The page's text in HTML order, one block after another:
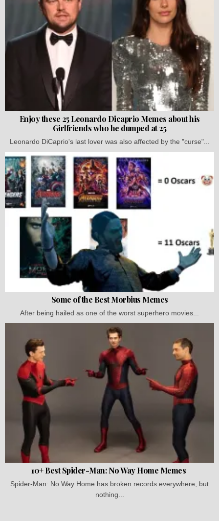
Enjoy these 25 Leonardo Dicaprio Memes about his
Girlfriends who he dumped at 25
Leonardo DiCaprio's last lover was also affected by the "curse"...
Some of the Best Morbius Memes
After being hailed as one of the worst superhero movies...
10+ Best Spider-Man: No Way Home Memes
Spider-Man: No Way Home has broken records everywhere, but
nothing...